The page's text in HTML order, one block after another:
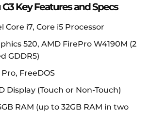
G3 Key Features and Specs
Core i7, Core i5 Processor
520, AMD FirePro W4190M (2
GDDR5)
FreeDOS
Display (Touch or Non-Touch)
RAM (up to 32GB RAM in two